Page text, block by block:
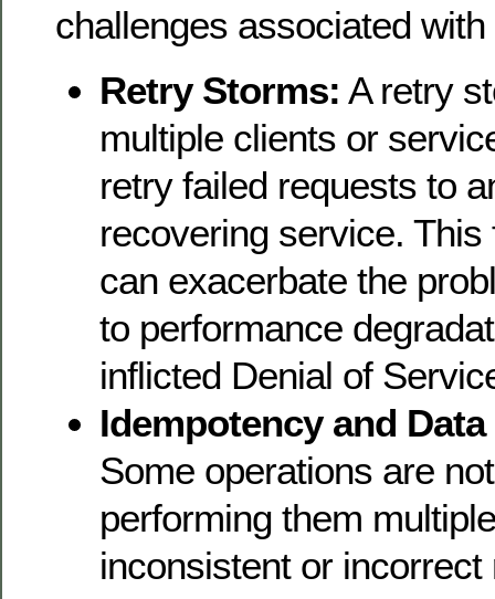
challenges associated
Retry Storms: A retry
multiple clients or
retry failed requests to
recovering service. This
can exacerbate the
to performance
inflicted Denial of
Idempotency and
Some operations are
performing them
inconsistent or incorrect